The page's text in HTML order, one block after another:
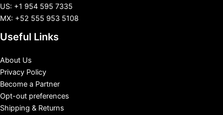
US: +1 954 595 7335
MX: +52 555 953 5108
Useful Links
About Us
Privacy Policy
Become a Partner
Opt-out preferences
Shipping & Returns